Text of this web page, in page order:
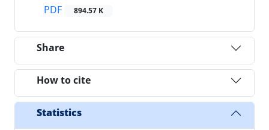
PDF
894.57 K
Share
How to cite
Statistics